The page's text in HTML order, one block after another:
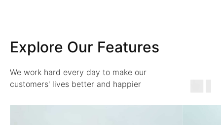
Explore Our Features
We work hard every day to make our
customers' lives better and happier